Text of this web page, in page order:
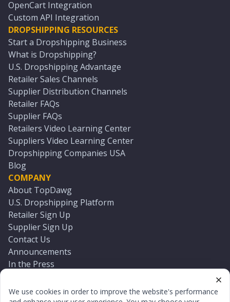
We use cookies in order to improve the website's performance
OpenCart Integration
Custom API Integration
DROPSHIPPING RESOURCES
Start a Dropshipping Business
What is Dropshipping?
U.S. Dropshipping Advantage
Retailer Sales Channels
Supplier Distribution Channels
Retailer FAQs
Supplier FAQs
Retailers Video Learning Center
Suppliers Video Learning Center
Dropshipping Companies USA
Blog
COMPANY
About TopDawg
U.S. Dropshipping Platform
Retailer Sign Up
Supplier Sign Up
Contact Us
Announcements
In the Press
Log In